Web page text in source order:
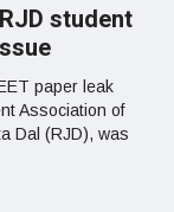
student
paper leak
Association of
Dal (RJD), was